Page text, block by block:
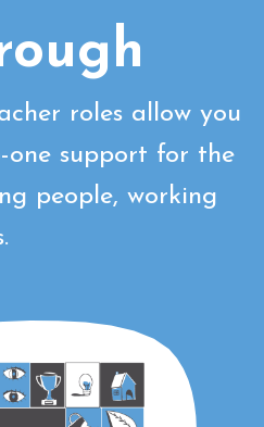
roles allow you
one support for the
people, working